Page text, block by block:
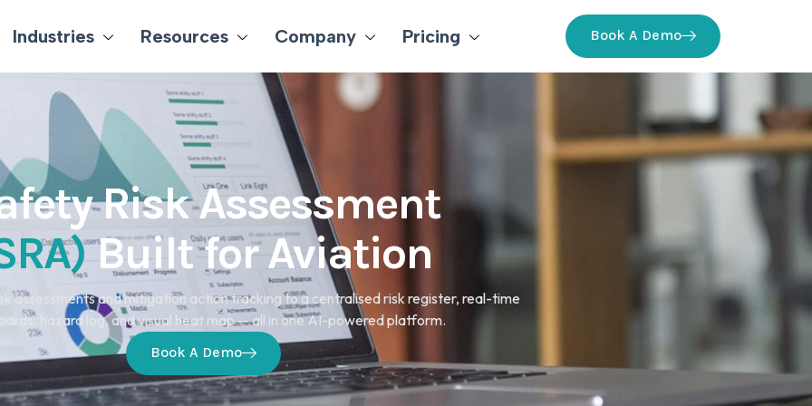
Industries Resources Company Pricing Book A Demo
Risk Assessment
Built for Aviation
assessments and mitigation action tracking to a centralised risk register, real-time
hazard log, and visual heat map — all in one AI-powered platform.
Book A Demo